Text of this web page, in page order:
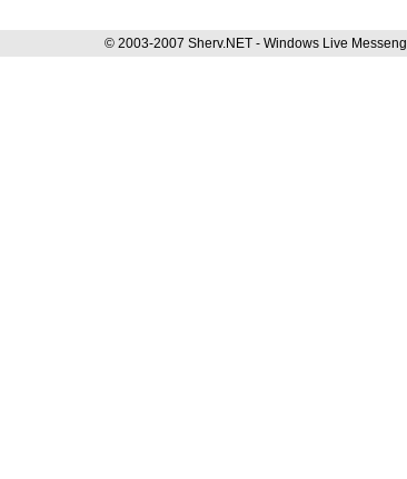
© 2003-2007 Sherv.NET - Windows Live